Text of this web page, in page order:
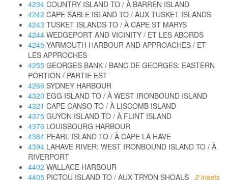
4234 COUNTRY ISLAND TO / À BARREN ISLAND
4242 CAPE SABLE ISLAND TO / AUX TUSKET ISLANDS
4243 TUSKET ISLANDS TO / À CAPE ST MARYS
4244 WEDGEPORT AND VICINITY / ET LES ABORDS
4245 YARMOUTH HARBOUR AND APPROACHES / ET
LES APPROCHES
4255 GEORGES BANK / BANC DE GEORGES: EASTERN
PORTION / PARTIE EST
4266 SYDNEY HARBOUR
4320 EGG ISLAND TO / À WEST IRONBOUND ISLAND
4321 CAPE CANSO TO / À LISCOMB ISLAND
4375 GUYON ISLAND TO / À FLINT ISLAND
4376 LOUISBOURG HARBOUR
4384 PEARL ISLAND TO / À CAPE LA HAVE
4394 LAHAVE RIVER: WEST IRONBOUND ISLAND TO / À
RIVERPORT
4402 WALLACE HARBOUR
4405 PICTOU ISLAND TO / AUX TRYON SHOALS 2 insets